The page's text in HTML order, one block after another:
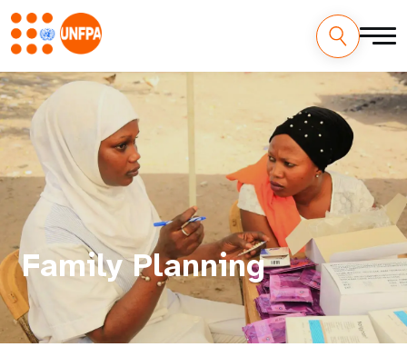
Family Planning